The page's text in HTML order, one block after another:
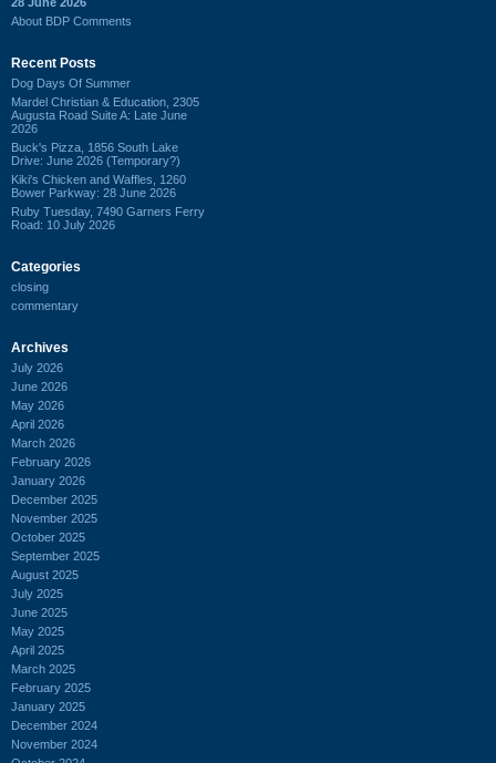
About BDP Comments
Recent Posts
Dog Days Of Summer
Mardel Christian & Education, 2305
Augusta Road Suite A: Late June
2026
Buck's Pizza, 1856 South Lake
Drive: June 2026 (Temporary?)
Kiki's Chicken and Waffles, 1260
Bower Parkway: 28 June 2026
Ruby Tuesday, 7490 Garners Ferry
Road: 10 July 2026
Categories
closing
commentary
Archives
July 2026
June 2026
May 2026
April 2026
March 2026
February 2026
January 2026
December 2025
November 2025
October 2025
September 2025
August 2025
July 2025
June 2025
May 2025
April 2025
March 2025
February 2025
January 2025
December 2024
November 2024